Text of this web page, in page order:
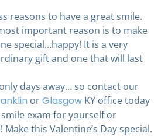
reasons to have a great smile.
important reason is to make
special…happy! It is a very
gift and one that will last
days away… so contact our
orGlasgow KY office today
exam for yourself or
this Valentine’s Day special.